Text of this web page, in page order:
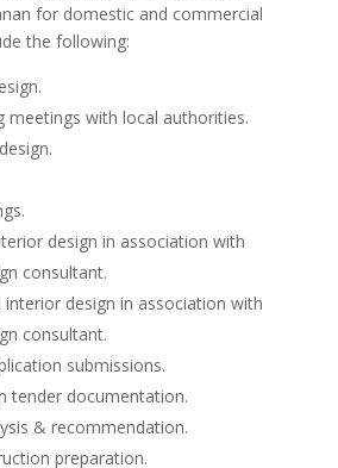
for domestic and commercial
the following:
meetings with local authorities.
design in association with
consultant.
interior design in association with
consultant.
submissions.
tender documentation.
& recommendation.
preparation.